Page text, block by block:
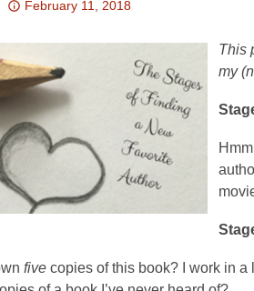
Attention:
is
over
3
years
the
be
February 11, 2018
This
my
five copies of this book? I work in a